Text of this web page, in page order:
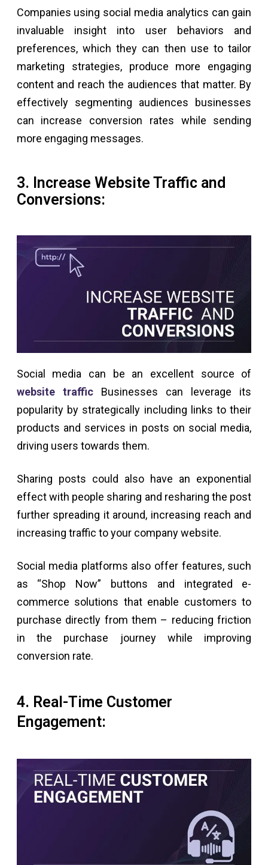
Companies using social media analytics can gain
invaluable insight into user behaviors and
preferences, which they can then use to tailor
marketing strategies, produce more engaging
content and reach the audiences that matter. By
effectively segmenting audiences businesses
can increase conversion rates while sending
more engaging messages.
3. Increase Website Traffic and
Conversions:
Social media can be an excellent source of
website trafficBusinesses can leverage its
popularity by strategically including links to their
products and services in posts on social media,
driving users towards them.
Sharing posts could also have an exponential
effect with people sharing and resharing the post
further spreading it around, increasing reach and
increasing traffic to your company website.
Social media platforms also offer features, such
as “Shop Now” buttons and integrated e-
commerce solutions that enable customers to
purchase directly from them – reducing friction
in the purchase journey while improving
conversion rate.
4. Real-Time Customer
Engagement: